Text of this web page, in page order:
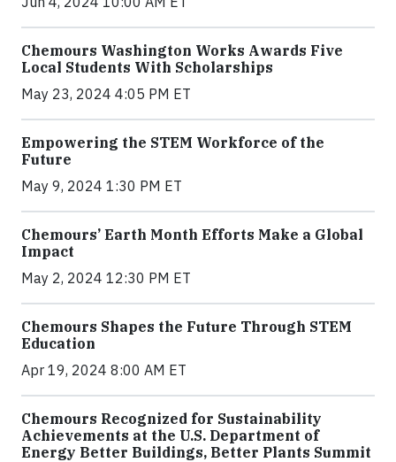
Chemours Washington Works Awards Five
Local Students With Scholarships
May 23, 2024 4:05 PM ET
Empowering the STEM Workforce of the
Future
May 9, 2024 1:30 PM ET
Chemours’ Earth Month Efforts Make a Global
Impact
May 2, 2024 12:30 PM ET
Chemours Shapes the Future Through STEM
Education
Apr 19, 2024 8:00 AM ET
Chemours Recognized for Sustainability
Achievements at the U.S. Department of
Energy Better Buildings, Better Plants Summit